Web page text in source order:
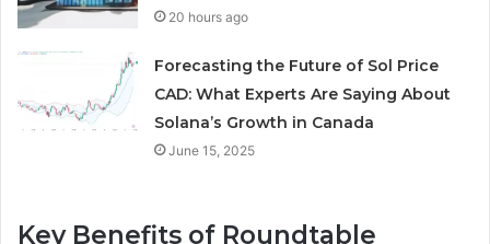
20 hours ago
Forecasting the Future of Sol Price
CAD: What Experts Are Saying About
Solana’s Growth in Canada
June 15, 2025
Key Benefits of Roundtable